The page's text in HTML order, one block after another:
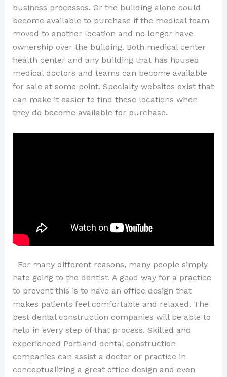
business processes. Or the building alone could
become available to purchase if the medical team
moved to another location and no longer have
ownership over the building. Both medical center
health center and any building that has housed
medical doctors and teams can become available
for sale at some point. Specialty websites exist that
can make it easier to find these locations when
they do become available for purchase.
For many different reasons, many people simply
hate going to the dentist. A good way for a practice
to prevent this is to have an office design that
makes patients feel comfortable and relaxed. The
best dental construction companies will be able to
help in every step of that process. Skilled and
experienced Portland dental construction
companies can assist a doctor or practice in
conceptualizing a great office design and even